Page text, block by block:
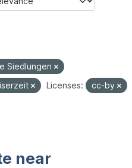
Siedlungen
Licenses:
cc-by
near